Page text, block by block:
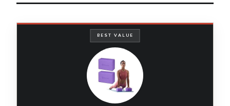
BEST VALUE